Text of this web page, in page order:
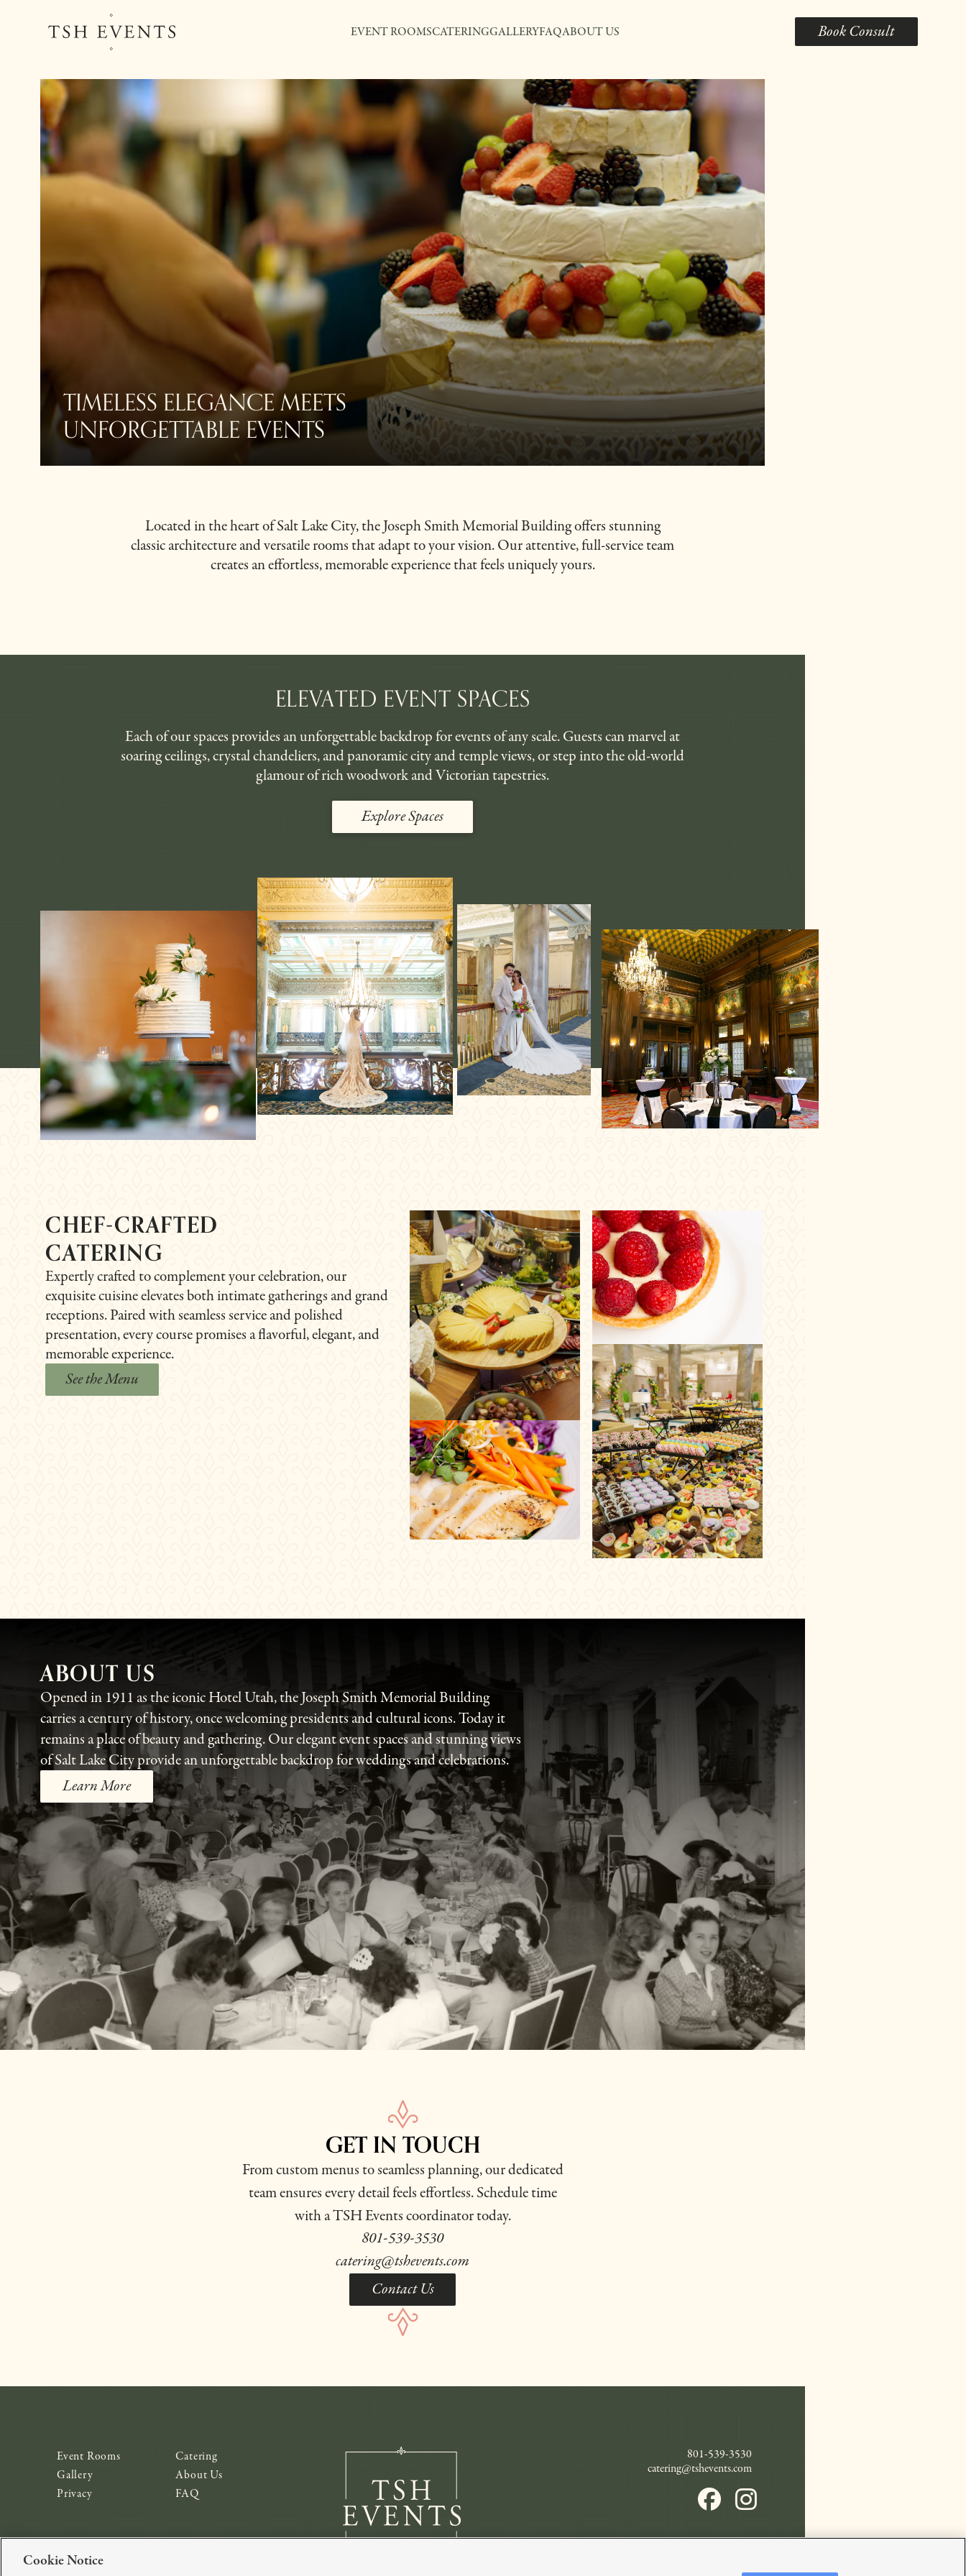
EVENT ROOMSCATERINGGALLERYFAQABOUT US Book Consult
TIMELESS ELEGANCE MEETS
UNFORGETTABLE EVENTS
Located in the heart of Salt Lake City, the Joseph Smith Memorial Building offers stunning
classic architecture and versatile rooms that adapt to your vision. Our attentive, full-service team
creates an effortless, memorable experience that feels uniquely yours.
ELEVATED EVENT SPACES
Each of our spaces provides an unforgettable backdrop for events of any scale. Guests can marvel at
soaring ceilings, crystal chandeliers, and panoramic city and temple views, or step into the old-world
glamour of rich woodwork and Victorian tapestries.
Explore Spaces
CHEF-CRAFTED
CATERING
Expertly crafted to complement your celebration, our
exquisite cuisine elevates both intimate gatherings and grand
receptions. Paired with seamless service and polished
presentation, every course promises a flavorful, elegant, and
memorable experience.
See the Menu
ABOUT US
Opened in 1911 as the iconic Hotel Utah, the Joseph Smith Memorial Building
carries a century of history, once welcoming presidents and cultural icons. Today it
remains a place of beauty and gathering. Our elegant event spaces and stunning views
of Salt Lake City provide an unforgettable backdrop for weddings and celebrations.
Learn More
GET IN TOUCH
From custom menus to seamless planning, our dedicated
team ensures every detail feels effortless. Schedule time
with a TSH Events coordinator today.
801-539-3530
catering@tshevents.com
Contact Us
Event Rooms
Gallery
Privacy
Catering
About Us
FAQ
801-539-3530
catering@tshevents.com
Cookie Notice